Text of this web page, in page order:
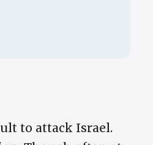
to attack Israel.